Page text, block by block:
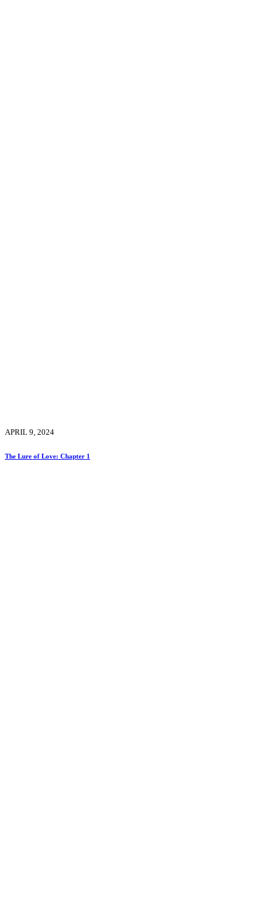
APRIL 9, 2024
The Lure of Love: Chapter 1